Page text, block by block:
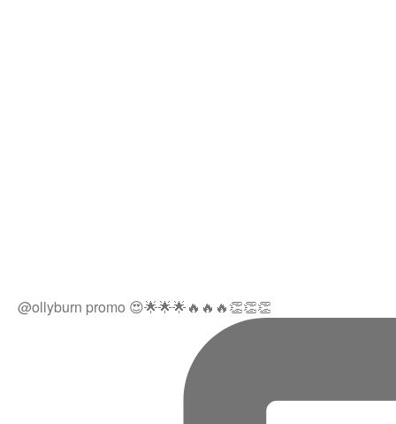
@ollyburn promo 😍🌟🌟🌟🔥🔥🔥👏👏👏